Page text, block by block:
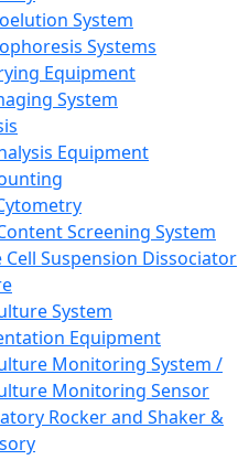
System
Systems
Equipment
System
Equipment
Screening System
Cell Suspension Dissociator
System
Equipment
Monitoring System /
Monitoring Sensor
Rocker and Shaker &